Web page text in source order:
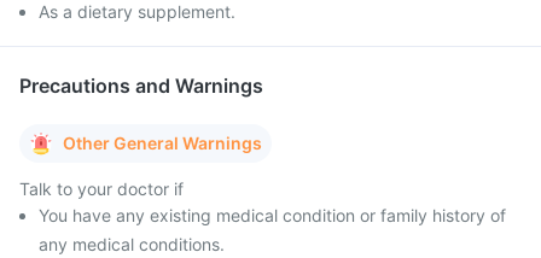
As a dietary supplement.
Precautions and Warnings
Other General Warnings
Talk to your doctor if
You have any existing medical condition or family history of
any medical conditions.